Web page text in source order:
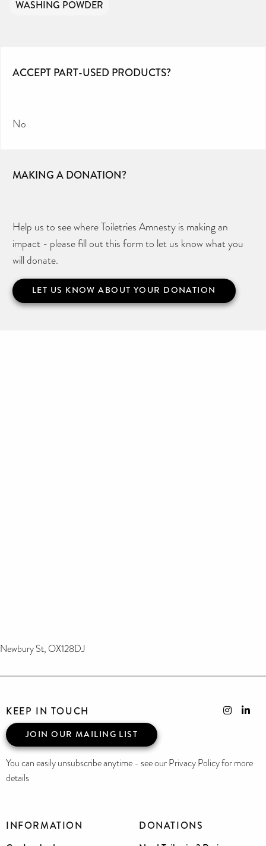
WASHING POWDER
ACCEPT PART-USED PRODUCTS?
No
MAKING A DONATION?
Help us to see where Toiletries Amnesty is making an
impact - please fill out this form to let us know what you
will donate.
LET US KNOW ABOUT YOUR DONATION
Newbury St, OX128DJ
INFORMATION
DONATIONS
KEEP IN TOUCH
JOIN OUR MAILING LIST
You can easily unsubscribe anytime - see our Privacy Policy for more
details